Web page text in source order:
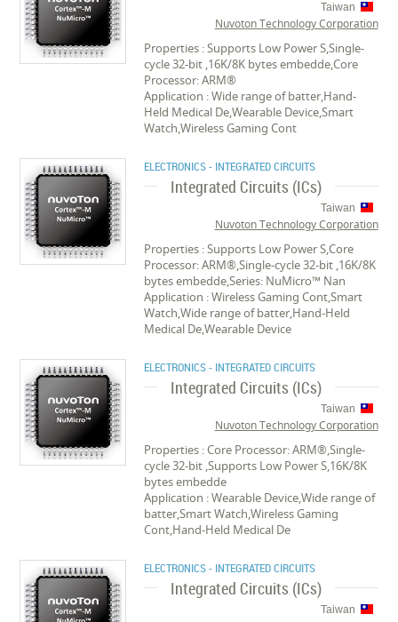
Taiwan
Nuvoton Technology Corporation
Properties : Supports Low Power S,Single-
cycle 32-bit ,16K/8K bytes embedde,Core
Processor: ARM®
Application : Wide range of batter,Hand-
Held Medical De,Wearable Device,Smart
Watch,Wireless Gaming Cont
ELECTRONICS - INTEGRATED CIRCUITS
Integrated Circuits (ICs)
Taiwan
Nuvoton Technology Corporation
Properties : Supports Low Power S,Core
Processor: ARM®,Single-cycle 32-bit ,16K/8K
bytes embedde,Series: NuMicro™ Nan
Application : Wireless Gaming Cont,Smart
Watch,Wide range of batter,Hand-Held
Medical De,Wearable Device
ELECTRONICS - INTEGRATED CIRCUITS
Integrated Circuits (ICs)
Taiwan
Nuvoton Technology Corporation
Properties : Core Processor: ARM®,Single-
cycle 32-bit ,Supports Low Power S,16K/8K
bytes embedde
Application : Wearable Device,Wide range of
batter,Smart Watch,Wireless Gaming
Cont,Hand-Held Medical De
ELECTRONICS - INTEGRATED CIRCUITS
Integrated Circuits (ICs)
Taiwan